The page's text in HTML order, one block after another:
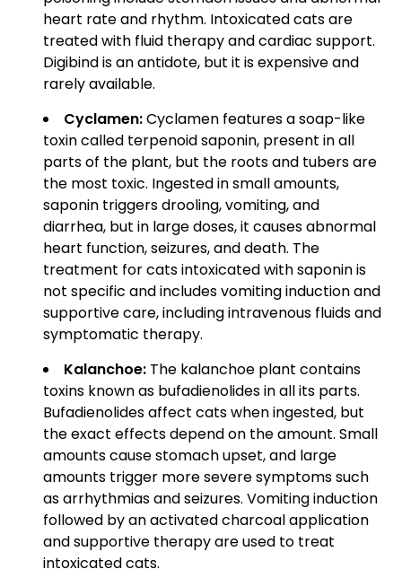
heart rate and rhythm. Intoxicated cats are
treated with fluid therapy and cardiac support.
Digibind is an antidote, but it is expensive and
rarely available.
Cyclamen:Cyclamen features a soap-like
toxin called terpenoid saponin, present in all
parts of the plant, but the roots and tubers are
the most toxic. Ingested in small amounts,
saponin triggers drooling, vomiting, and
diarrhea, but in large doses, it causes abnormal
heart function, seizures, and death. The
treatment for cats intoxicated with saponin is
not specific and includes vomiting induction and
supportive care, including intravenous fluids and
symptomatic therapy.
Kalanchoe: The kalanchoe plant contains
toxins known as bufadienolides in all its parts.
Bufadienolides affect cats when ingested, but
the exact effects depend on the amount. Small
amounts cause stomach upset, and large
amounts trigger more severe symptoms such
as arrhythmias and seizures. Vomiting induction
followed by an activated charcoal application
and supportive therapy are used to treat
intoxicated cats.